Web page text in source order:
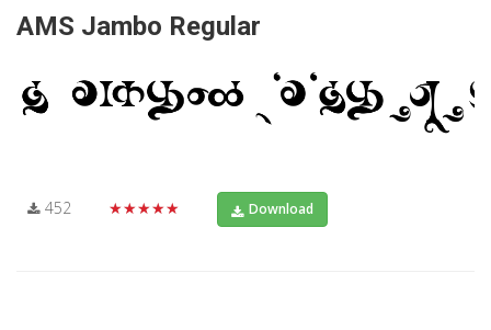
AMS Jambo Regular
452 ★★★★★ Download